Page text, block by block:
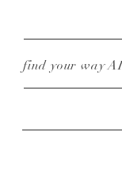
find your way